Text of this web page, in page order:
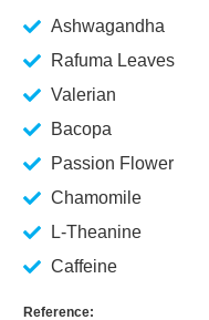
Ashwagandha
Rafuma Leaves
Valerian
Bacopa
Passion Flower
Chamomile
L-Theanine
Caffeine
Reference: